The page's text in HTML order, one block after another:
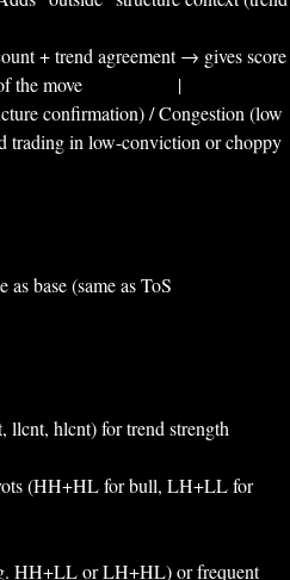
+ trend agreement → gives score
the move                    |
confirmation) / Congestion (low
trading in low-conviction or choppy
base (same as ToS
llcnt, hlcnt) for trend strength